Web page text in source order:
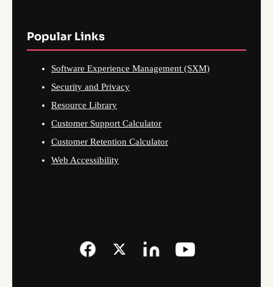
Popular Links
Software Experience Management (SXM)
Security and Privacy
Resource Library
Customer Support Calculator
Customer Retention Calculator
Web Accessibility